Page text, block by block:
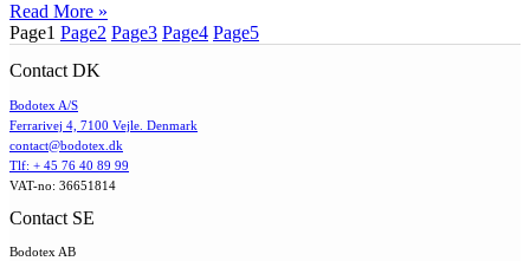
Read More »
Page1 Page2 Page3 Page4 Page5
Contact DK
Bodotex A/S
Ferrarivej 4, 7100 Vejle. Denmark
contact@bodotex.dk
Tlf: + 45 76 40 89 99
VAT-no: 36651814
Contact SE
Bodotex AB